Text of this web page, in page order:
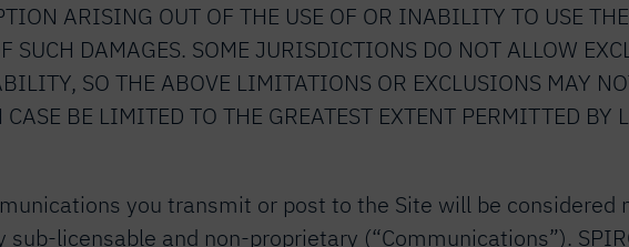
ARISING OUT OF THE USE OF OR INABILITY TO USE
SUCH DAMAGES. SOME JURISDICTIONS DO NOT ALLOW
SO THE ABOVE LIMITATIONS OR EXCLUSIONS MAY
BE LIMITED TO THE GREATEST EXTENT PERMITTED BY
you transmit or post to the Site will be considered
licensable and non-proprietary (“Communications”).